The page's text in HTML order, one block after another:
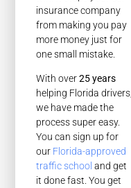
insurance company
from making you pay
more money just for
one small mistake.
With over25 years
helping Florida drivers,
we have made the
process super easy.
You can sign up for
our Florida-approved
traffic school and get
it done fast. You get